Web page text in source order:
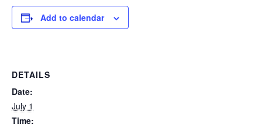
Add to calendar
DETAILS
Date:
July 1
Time: